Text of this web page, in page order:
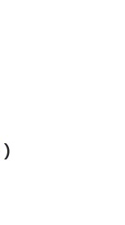
)